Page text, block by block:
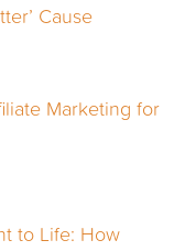
Cause
Marketing for
to Life: How